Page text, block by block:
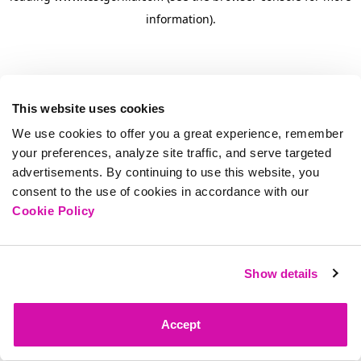
This website uses cookies
We use cookies to offer you a great experience, remember
your preferences, analyze site traffic, and serve targeted
advertisements. By continuing to use this website, you
consent to the use of cookies in accordance with our
Cookie Policy
Show details
Accept
information).